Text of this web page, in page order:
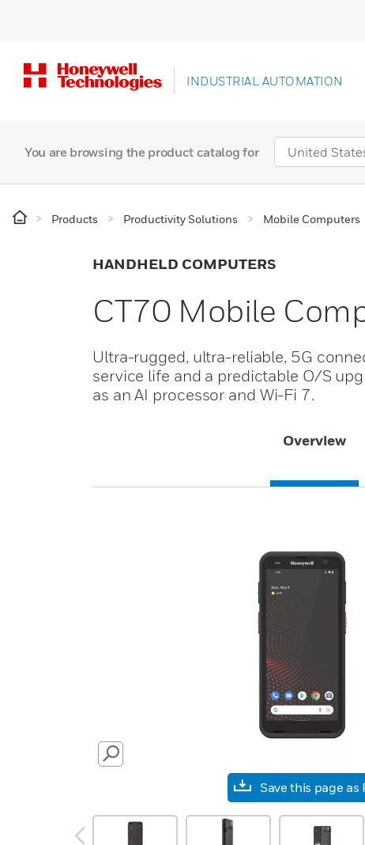
INDUSTRIAL AUTOMATION
You are browsing the product catalog for
Products Productivity Solutions Mobile Computers
HANDHELD COMPUTERS
CT70 Mobile
Ultra-rugged, ultra-reliable, 5G
service life and a predictable O/S
as an AI processor and Wi-Fi 7.
Overview
SEARCH
Save this page as